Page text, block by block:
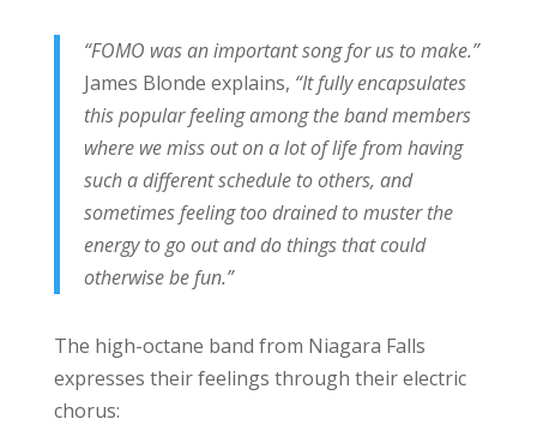
“FOMO was an important song for us to make.”
James Blonde explains, “It fully encapsulates
this popular feeling among the band members
where we miss out on a lot of life from having
such a different schedule to others, and
sometimes feeling too drained to muster the
energy to go out and do things that could
otherwise be fun.”
The high-octane band from Niagara Falls
expresses their feelings through their electric
chorus: